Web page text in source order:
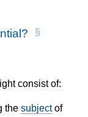
consist of:
the subjectof